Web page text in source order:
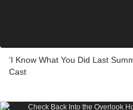
‘I Know What You Did Last
Cast